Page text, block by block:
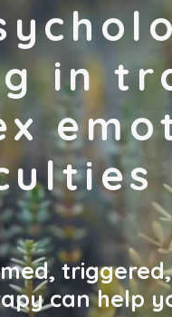
can help
in